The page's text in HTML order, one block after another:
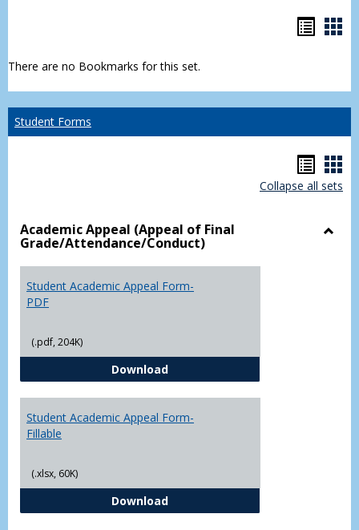
There are no Bookmarks for this set.
Student Forms
list
Collapse all sets
Academic Appeal (Appeal of Final
Grade/Attendance/Conduct)
Student Academic Appeal Form-
PDF
(.pdf, 204K)
DownloadStudent Academic Appeal Form-
Student Academic Appeal Form-
Fillable
(.xlsx, 60K)
DownloadStudent Academic Appeal Form-